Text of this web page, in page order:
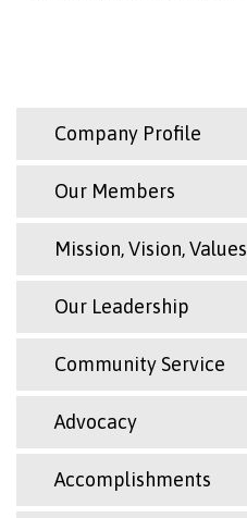
Company Profile
Our Members
Mission, Vision, Values
Our Leadership
Community Service
Advocacy
Accomplishments